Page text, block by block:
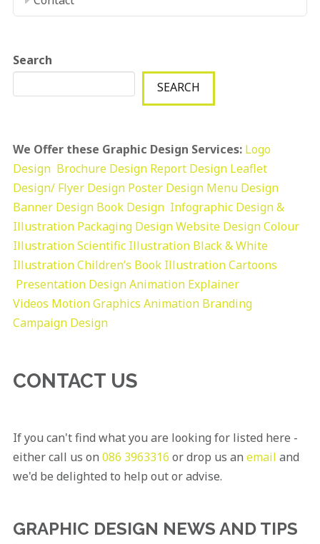
Search
SEARCH
We Offer these Graphic Design Services: Logo
Design Brochure Design Report Design Leaflet
Design/ Flyer Design Poster Design Menu Design
Banner Design Book Design Infographic Design &
Illustration Packaging DesignWebsite DesignColour
IllustrationScientific Illustration Black & White
IllustrationChildren’s Book IllustrationCartoons
Presentation DesignAnimation Explainer
Videos Motion Graphics Animation Branding
Campaign Design
CONTACT US
If you can't find what you are looking for listed here -
either call us on 086 3963316 or drop us an email and
we'd be delighted to help out or advise.
GRAPHIC DESIGN NEWS AND TIPS